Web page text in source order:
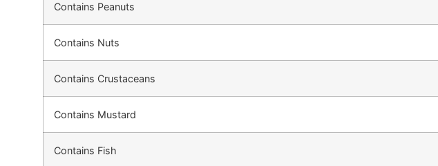
Contains Peanuts
Contains Nuts
Contains Crustaceans
Contains Mustard
Contains Fish